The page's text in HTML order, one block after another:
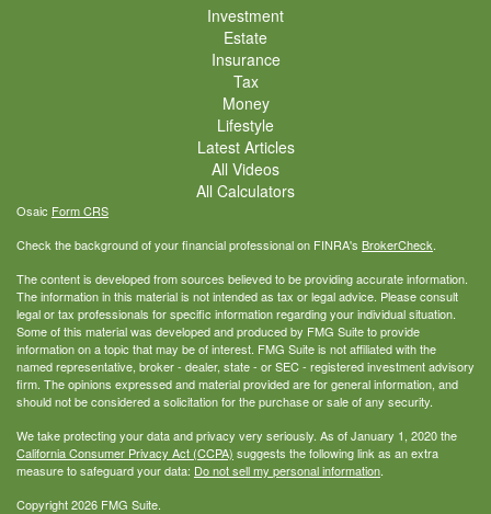
Investment
Estate
Insurance
Tax
Money
Lifestyle
Latest Articles
All Videos
All Calculators
Osaic Form CRS
Check the background of your financial professional on FINRA's BrokerCheck.
The content is developed from sources believed to be providing accurate information.
The information in this material is not intended as tax or legal advice. Please consult
legal or tax professionals for specific information regarding your individual situation.
Some of this material was developed and produced by FMG Suite to provide
information on a topic that may be of interest. FMG Suite is not affiliated with the
named representative, broker - dealer, state - or SEC - registered investment advisory
firm. The opinions expressed and material provided are for general information, and
should not be considered a solicitation for the purchase or sale of any security.
We take protecting your data and privacy very seriously. As of January 1, 2020 the
California Consumer Privacy Act (CCPA) suggests the following link as an extra
measure to safeguard your data: Do not sell my personal information.
Copyright 2026 FMG Suite.